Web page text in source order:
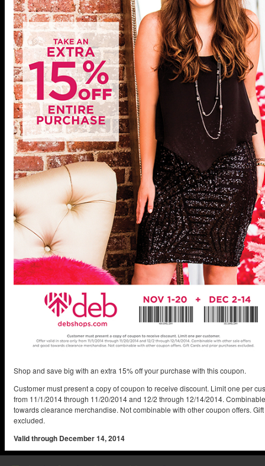
Shop and save big with an extra 15% off your purchase with this coupon.
Customer must present a copy of coupon to receive discount. Limit one per
from 11/1/2014 through 11/20/2014 and 12/2 through 12/14/2014.
towards clearance merchandise. Not combinable with other coupon offers.
excluded.
Valid through December 14, 2014